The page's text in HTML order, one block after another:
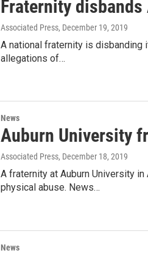
Fraternity
Associated Press, December 19, 2019
A national fraternity is disbanding
allegations of…
News
Auburn University
Associated Press, December 18, 2019
A fraternity at Auburn University
physical abuse. News…
News